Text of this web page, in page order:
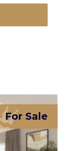
For Sale